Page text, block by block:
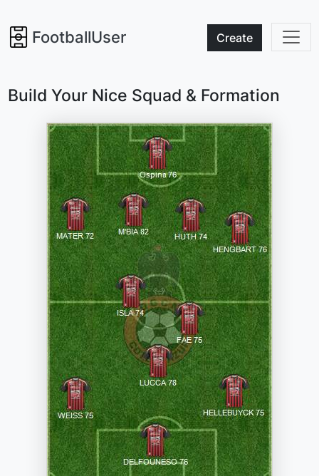
FootballUser Create
Build Your Nice Squad & Formation